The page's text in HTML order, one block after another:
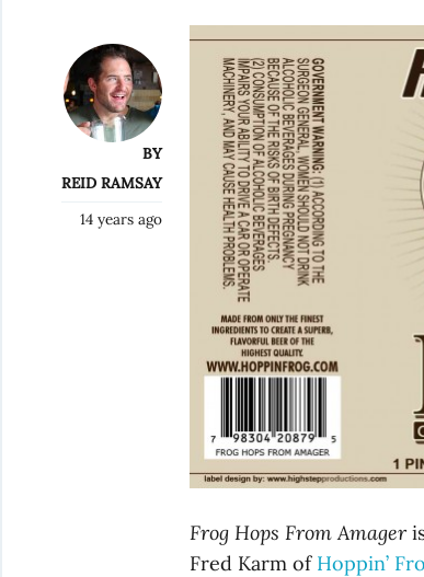
BY
REID RAMSAY
14 years ago
Frog Hops From Amager
Fred Karm of Hoppin’